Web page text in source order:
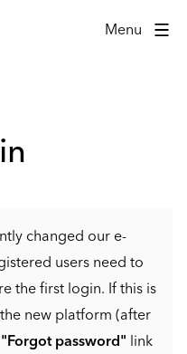
Menu
changed our e-
users need to
the first login. If this is
new platform (after
"Forgot password" link